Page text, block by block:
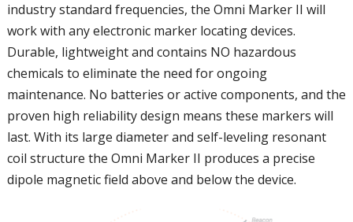
industry standard frequencies, the Omni Marker II will
work with any electronic marker locating devices.
Durable, lightweight and contains NO hazardous
chemicals to eliminate the need for ongoing
maintenance. No batteries or active components, and the
proven high reliability design means these markers will
last. With its large diameter and self-leveling resonant
coil structure the Omni Marker II produces a precise
dipole magnetic field above and below the device.